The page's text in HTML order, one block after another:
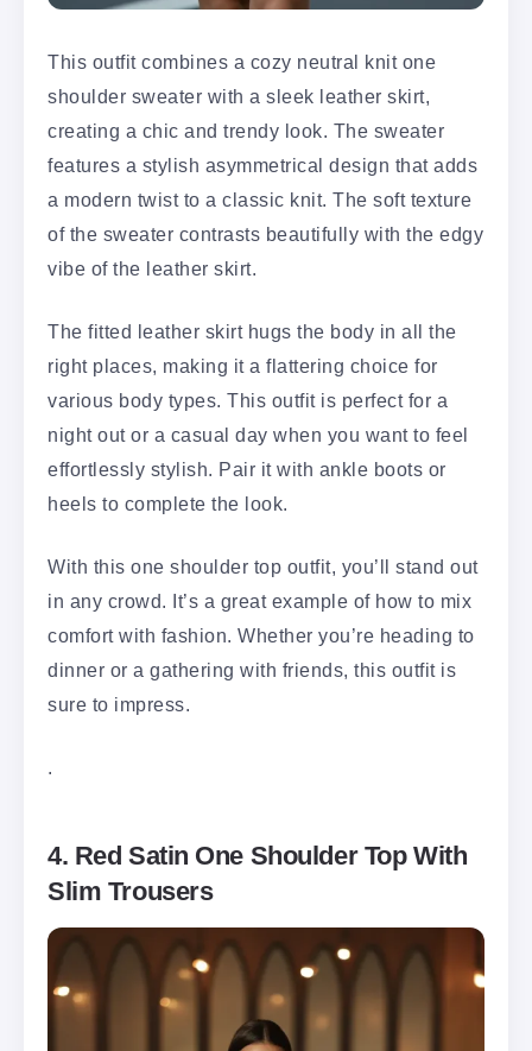
This outfit combines a cozy neutral knit one
shoulder sweater with a sleek leather skirt,
creating a chic and trendy look. The sweater
features a stylish asymmetrical design that adds
a modern twist to a classic knit. The soft texture
of the sweater contrasts beautifully with the edgy
vibe of the leather skirt.
The fitted leather skirt hugs the body in all the
right places, making it a flattering choice for
various body types. This outfit is perfect for a
night out or a casual day when you want to feel
effortlessly stylish. Pair it with ankle boots or
heels to complete the look.
With this one shoulder top outfit, you’ll stand out
in any crowd. It’s a great example of how to mix
comfort with fashion. Whether you’re heading to
dinner or a gathering with friends, this outfit is
sure to impress.
.
4. Red Satin One Shoulder Top With
Slim Trousers